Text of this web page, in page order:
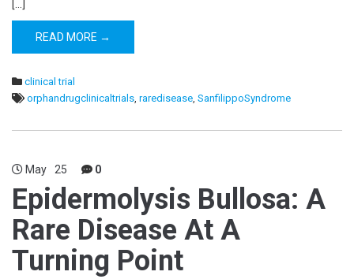
[…]
READ MORE →
clinical trial
orphandrugclinicaltrials, raredisease, SanfilippoSyndrome
May 25 0
Epidermolysis Bullosa: A
Rare Disease At A
Turning Point